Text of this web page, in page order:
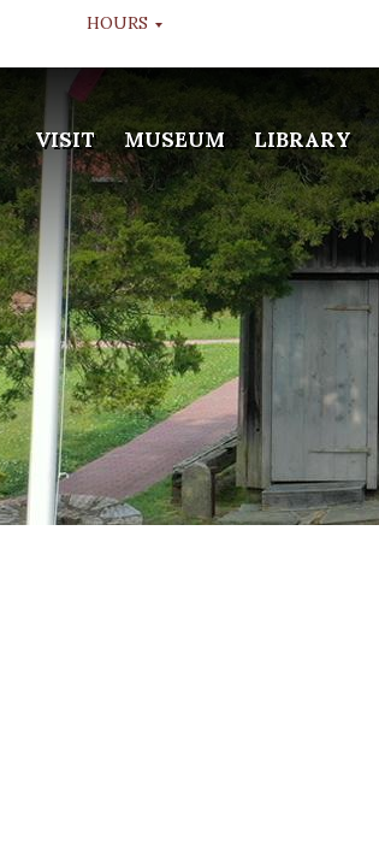
HOURS
MUSEUM TOURS
TUESDAY THROUGH FRIDAY
10:00 AM, 11:00 AM, & 12:00
NOON
LIBRARY
WEDS & FRI
APPOINTMENT ONLY
GALLERY
TUESDAY THROUGH FRIDAY
10:00 AM - 2:00 PM
MUSEUM WINTER HOURS
DEC 20TH TO JAN 13TH
CLOSED
LIBRARY WINTER HOURS
DEC 20TH TO JAN 13TH
CLOSED
VISIT MUSEUM LIBRARY